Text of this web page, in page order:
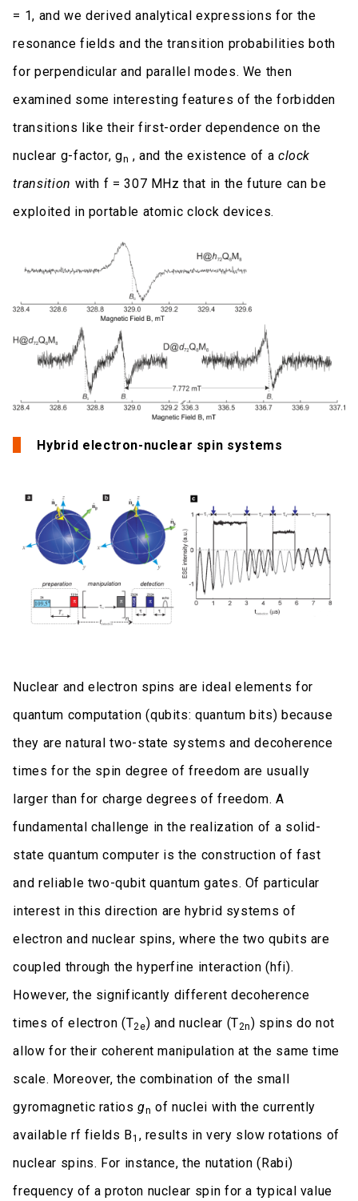
= 1, and we derived analytical expressions for the
resonance fields and the transition probabilities both
for perpendicular and parallel modes. We then
examined some interesting features of the forbidden
transitions like their first-order dependence on the
nuclear g-factor, gn , and the existence of a clock
transition with f = 307 MHz that in the future can be
exploited in portable atomic clock devices.
Hybrid electron-nuclear spin systems
Nuclear and electron spins are ideal elements for
quantum computation (qubits: quantum bits) because
they are natural two-state systems and decoherence
times for the spin degree of freedom are usually
larger than for charge degrees of freedom. A
fundamental challenge in the realization of a solid-
state quantum computer is the construction of fast
and reliable two-qubit quantum gates. Of particular
interest in this direction are hybrid systems of
electron and nuclear spins, where the two qubits are
coupled through the hyperfine interaction (hfi).
However, the significantly different decoherence
times of electron (T2e) and nuclear (T2n) spins do not
allow for their coherent manipulation at the same time
scale. Moreover, the combination of the small
gyromagnetic ratiosgn of nuclei with the currently
available rf fields B1 , results in very slow rotations of
nuclear spins. For instance, the nutation (Rabi)
frequency of a proton nuclear spin for a typical value